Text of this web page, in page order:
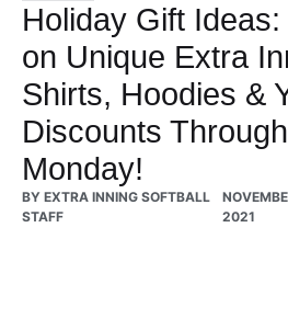
Holiday Gift
on Unique Extra
Shirts, Hoodies &
Discounts
Monday!
BY EXTRA INNING SOFTBALL
STAFF
2021